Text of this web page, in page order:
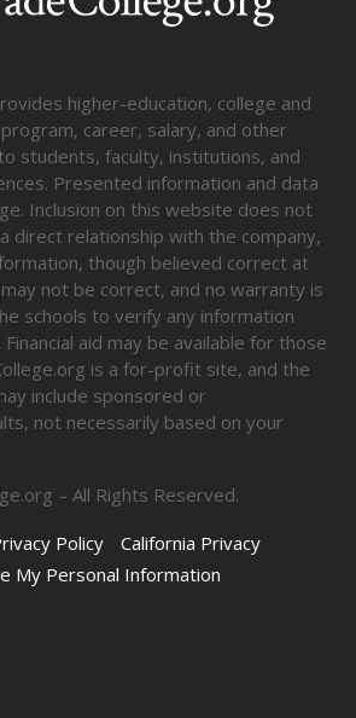
higher-education, college and
career, salary, and other
students, faculty, institutions, and
Presented information and data
Inclusion on this website does not
direct relationship with the company,
though believed correct at
not be correct, and no warranty is
schools to verify any information
aid may be available for those
is a for-profit site, and the
include sponsored or
not necessarily based on your
– All Rights Reserved.
Policy
California Privacy
My Personal Information